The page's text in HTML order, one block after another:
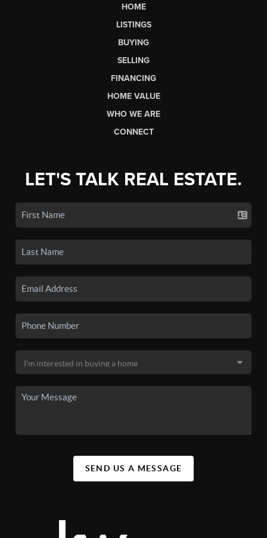
HOME
LISTINGS
BUYING
SELLING
FINANCING
HOME VALUE
WHO WE ARE
CONNECT
LET'S TALK REAL ESTATE.
SEND US A MESSAGE